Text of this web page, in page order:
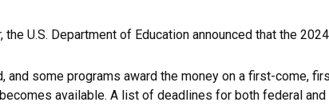
U.S. Department of Education announced that the
some programs award the money on a first-come,
available. A list of deadlines for both federal